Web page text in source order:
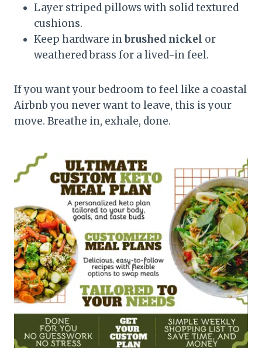
Layer striped pillows with solid textured
cushions.
Keep hardware inbrushed nickel or
weathered brass for a lived-in feel.
If you want your bedroom to feel like a coastal
Airbnb you never want to leave, this is your
move. Breathe in, exhale, done.